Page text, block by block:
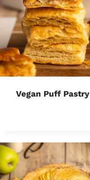
Vegan Puff Pastry